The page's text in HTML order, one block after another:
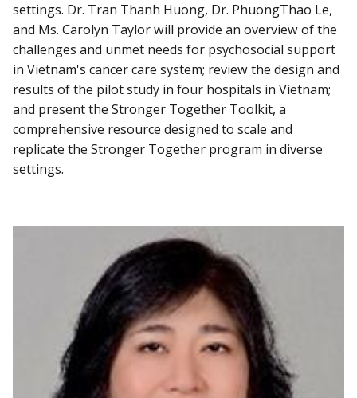
settings. Dr. Tran Thanh Huong, Dr. PhuongThao Le,
and Ms. Carolyn Taylor will provide an overview of the
challenges and unmet needs for psychosocial support
in Vietnam's cancer care system; review the design and
results of the pilot study in four hospitals in Vietnam;
and present the Stronger Together Toolkit, a
comprehensive resource designed to scale and
replicate the Stronger Together program in diverse
settings.